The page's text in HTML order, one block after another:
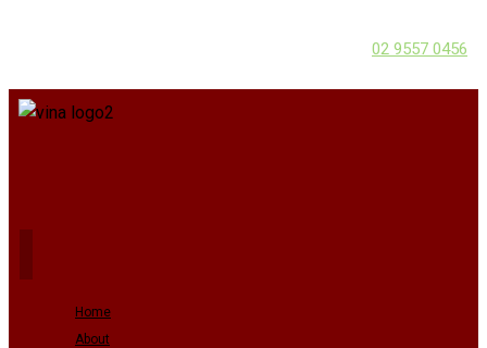
02 9557 0456
Home
About